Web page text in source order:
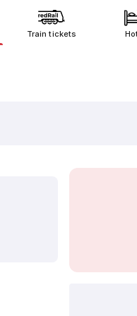
Train tickets